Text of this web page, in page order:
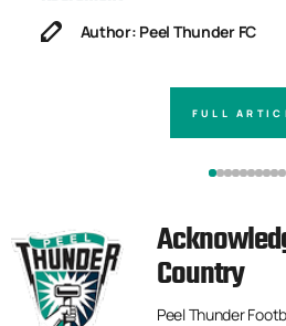
Author: Peel Thunder FC
FULL
Country
Peel Thunder